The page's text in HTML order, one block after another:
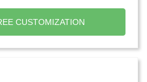
CUSTOMIZATION